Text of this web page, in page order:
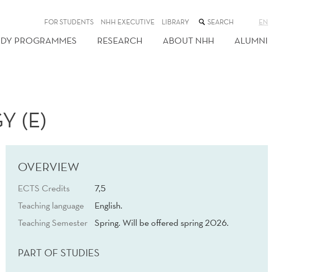
FOR STUDENTS NHH EXECUTIVE LIBRARY SEARCH
THE
WEB
SITE
EN
PROGRAMMES RESEARCH ABOUT NHH ALUMNI
(E)
OVERVIEW
ECTS Credits
7,5
Teaching language
English.
Teaching Semester
Spring. Will be offered spring 2026.
PART OF STUDIES